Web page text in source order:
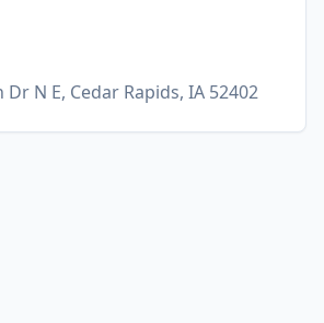
Dr N E, Cedar Rapids, IA 52402